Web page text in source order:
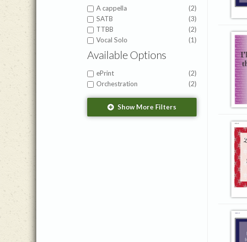
(2)
A cappella
(3)
SATB
(2)
TTBB
(1)
Vocal Solo
Available Options
(2)
ePrint
(2)
Orchestration
Season/Event
(1)
Christmas
Show More Filters